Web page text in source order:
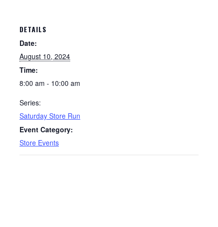
DETAILS
Date:
August 10, 2024
Time:
8:00 am - 10:00 am
Series:
Saturday Store Run
Event Category:
Store Events